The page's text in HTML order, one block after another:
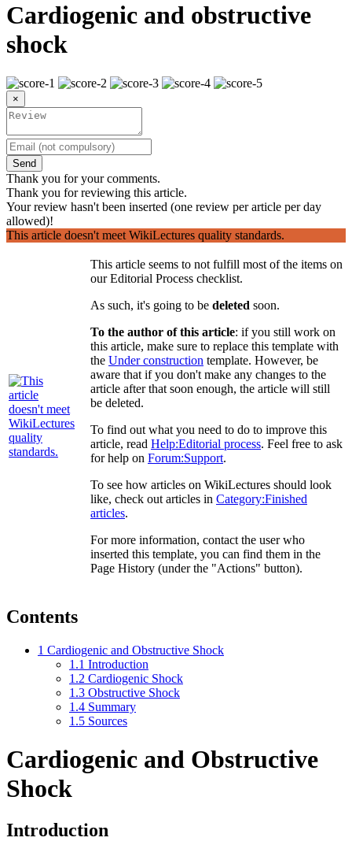
Cardiogenic and obstructive
shock
×
Send
Thank you for your comments.
Thank you for reviewing this article.
Your review hasn't been inserted (one review per article per day
allowed)!
This article doesn't meet WikiLectures quality standards.
This article seems to not fulfill most of the items on
our Editorial Process checklist.
As such, it's going to be deleted soon.
To the author of this article: if you still work on
this article, make sure to replace this template with
the Under construction template. However, be
aware that if you don't make any changes to the
article after that soon enough, the article will still
be deleted.
To find out what you need to do to improve this
article, read Help:Editorial process. Feel free to ask
for help on Forum:Support.
To see how articles on WikiLectures should look
like, check out articles in Category:Finished
articles.
For more information, contact the user who
inserted this template, you can find them in the
Page History (under the "Actions" button).
Contents
1 Cardiogenic and Obstructive Shock
1.1 Introduction
1.2 Cardiogenic Shock
1.3 Obstructive Shock
1.4 Summary
1.5 Sources
Cardiogenic and Obstructive
Shock
Introduction